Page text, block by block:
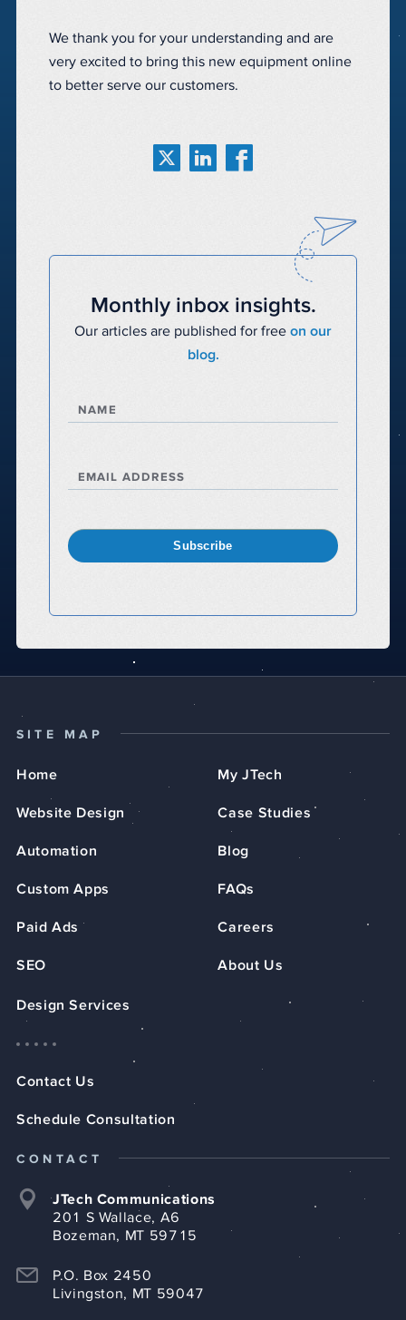
We thank you for your understanding and are
very excited to bring this new equipment online
to better serve our customers.
Monthly inbox insights.
Our articles are published for free on our
blog.
NAME
EMAIL ADDRESS
Subscribe
SITE MAP
Home
Website Design
Automation
Custom Apps
Paid Ads
SEO
My JTech
Case Studies
Blog
FAQs
Careers
About Us
Design Services
Contact Us
Schedule Consultation
CONTACT
JTech Communications
201 S Wallace, A6
Bozeman, MT 59715
P.O. Box 2450
Livingston, MT 59047